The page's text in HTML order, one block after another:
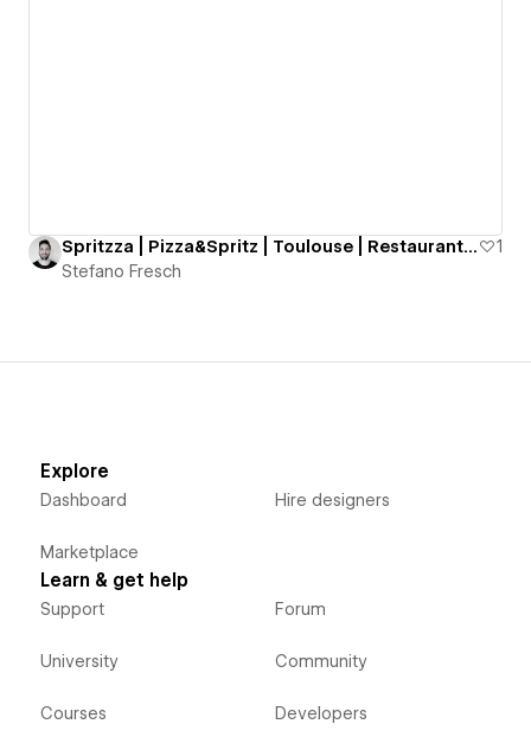
Spritzza | Pizza&Spritz | Toulouse | Restaurant Website
1
Stefano Fresch
Explore
Dashboard
Marketplace
Hire designers
Learn & get help
Support
University
Courses
Forum
Community
Developers